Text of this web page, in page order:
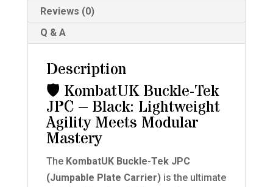
Reviews (0)
Q & A
Description
🛡️ KombatUK Buckle-Tek
JPC – Black: Lightweight
Agility Meets Modular
Mastery
The KombatUK Buckle-Tek JPC
(Jumpable Plate Carrier)is the ultimate